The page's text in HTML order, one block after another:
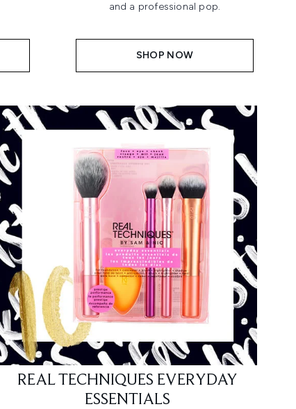
and a professional pop.
SHOP NOW
REAL TECHNIQUES EVERYDAY
ESSENTIALS